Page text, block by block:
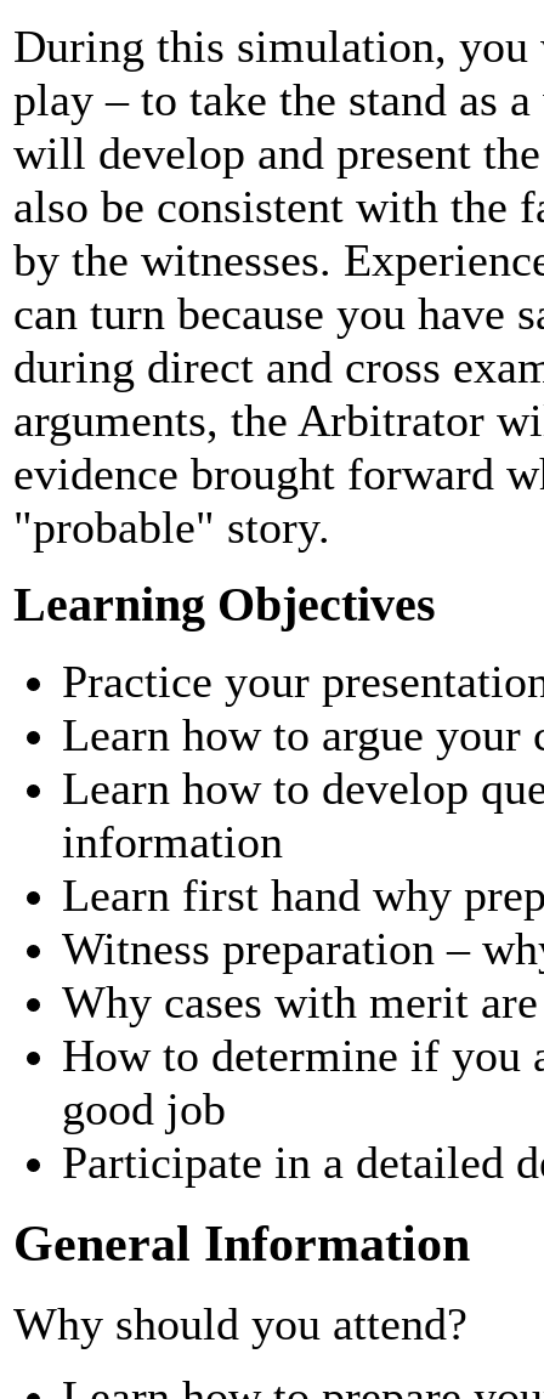
During this simulation,
play – to take the stand as
will develop and present
also be consistent with the
by the witnesses.
can turn because you have
during direct and cross
arguments, the Arbitrator
evidence brought forward
"probable" story.
Learning Objectives
Practice your
Learn how to argue your
Learn how to develop
information
Learn first hand why
Witness preparation –
Why cases with merit
How to determine if you
good job
Participate in a detailed
General Information
Why should you attend?